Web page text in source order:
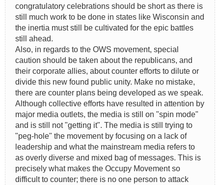
congratulatory celebrations should be short as there is
still much work to be done in states like Wisconsin and
the inertia must still be cultivated for the epic battles
still ahead.
Also, in regards to the OWS movement, special
caution should be taken about the republicans, and
their corporate allies, about counter efforts to dilute or
divide this new found public unity. Make no mistake,
there are counter plans being developed as we speak.
Although collective efforts have resulted in attention by
major media outlets, the media is still on "spin mode"
and is still not "getting it". The media is still trying to
"peg-hole" the movement by focusing on a lack of
leadership and what the mainstream media refers to
as overly diverse and mixed bag of messages. This is
precisely what makes the Occupy Movement so
difficult to counter; there is no one person to attack